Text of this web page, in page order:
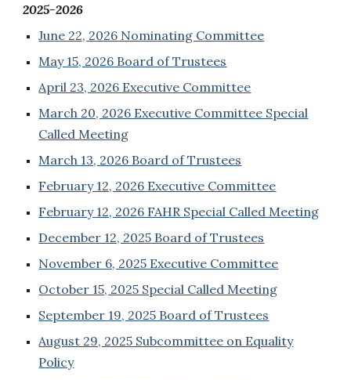
2025-2026
June 22, 2026 Nominating Committee
May 15, 2026 Board of Trustees
April 23, 2026 Executive Committee
March 20, 2026 Executive Committee Special
Called Meeting
March 13, 2026 Board of Trustees
February 12, 2026 Executive Committee
February 12, 2026 FAHR Special Called Meeting
December 12, 2025 Board of Trustees
November 6, 2025 Executive Committee
October 15, 2025 Special Called Meeting
September 19, 2025 Board of Trustees
August 29, 2025 Subcommittee on Equality
Policy